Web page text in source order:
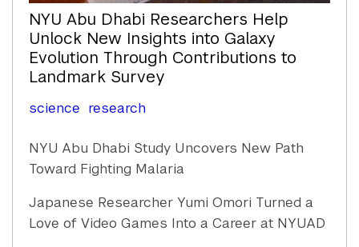
NYU Abu Dhabi Researchers Help
Unlock New Insights into Galaxy
Evolution Through Contributions to
Landmark Survey
science research
NYU Abu Dhabi Study Uncovers New Path
Toward Fighting Malaria
Japanese Researcher Yumi Omori Turned a
Love of Video Games Into a Career at NYUAD